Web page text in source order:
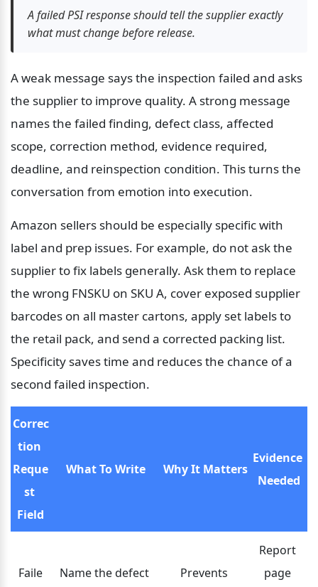
A failed PSI response should tell the supplier exactly
what must change before release.
A weak message says the inspection failed and asks
the supplier to improve quality. A strong message
names the failed finding, defect class, affected
scope, correction method, evidence required,
deadline, and reinspection condition. This turns the
conversation from emotion into execution.
Amazon sellers should be especially specific with
label and prep issues. For example, do not ask the
supplier to fix labels generally. Ask them to replace
the wrong FNSKU on SKU A, cover exposed supplier
barcodes on all master cartons, apply set labels to
the retail pack, and send a corrected packing list.
Specificity saves time and reduces the chance of a
second failed inspection.
Correc
tion
Reque
st
Field
What To Write Why It Matters
Evidence
Needed
Faile
Name the defect
Prevents
Report
page